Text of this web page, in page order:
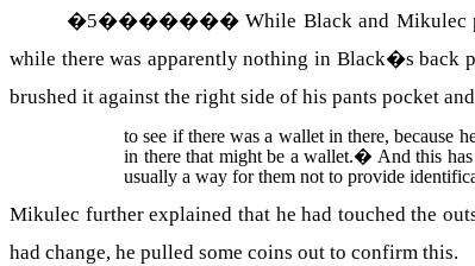
�5�������While Black and Mikulec
while there was apparently nothing in Black�s
brushed it against the right side of his pants pocket
to see if there was a wallet in there, because
in there that might be a wallet.� And this
usually a way for them not to provide
Mikulec further explained that he had touched the
had change, he pulled some coins out to confirm this.